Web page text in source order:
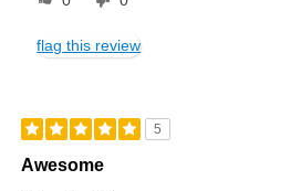
flag this review
5
Awesome